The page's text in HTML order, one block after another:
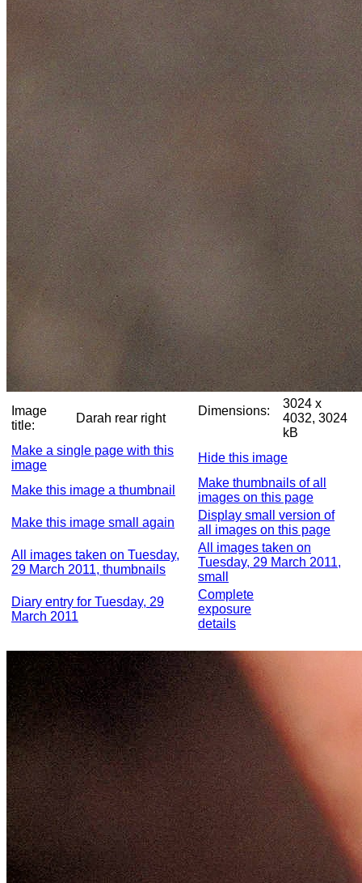
Image
title:
Darah rear right
Dimensions:
3024 x
4032, 3024
kB
Make a single page with this
image
Hide this image
Make this image a thumbnail
Make thumbnails of all
images on this page
Make this image small again
Display small version of
all images on this page
All images taken on Tuesday,
29 March 2011, thumbnails
All images taken on
Tuesday, 29 March 2011,
small
Diary entry for Tuesday, 29
March 2011
Complete
exposure
details